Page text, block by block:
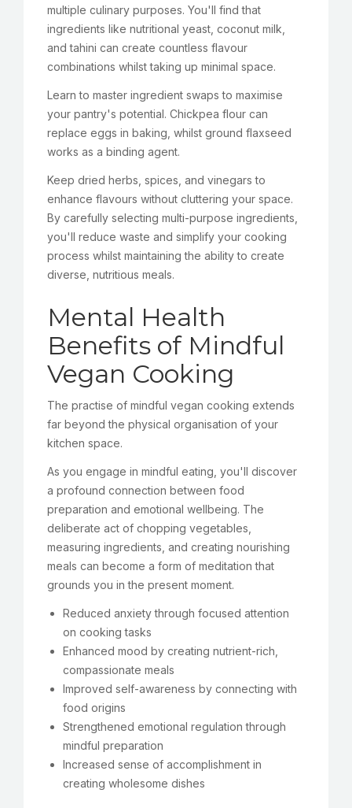
multiple culinary purposes. You'll find that
ingredients like nutritional yeast, coconut milk,
and tahini can create countless flavour
combinations whilst taking up minimal space.
Learn to master ingredient swaps to maximise
your pantry's potential. Chickpea flour can
replace eggs in baking, whilst ground flaxseed
works as a binding agent.
Keep dried herbs, spices, and vinegars to
enhance flavours without cluttering your space.
By carefully selecting multi-purpose ingredients,
you'll reduce waste and simplify your cooking
process whilst maintaining the ability to create
diverse, nutritious meals.
Mental Health
Benefits of Mindful
Vegan Cooking
The practise of mindful vegan cooking extends
far beyond the physical organisation of your
kitchen space.
As you engage in mindful eating, you'll discover
a profound connection between food
preparation and emotional wellbeing. The
deliberate act of chopping vegetables,
measuring ingredients, and creating nourishing
meals can become a form of meditation that
grounds you in the present moment.
Reduced anxiety through focused attention
on cooking tasks
Enhanced mood by creating nutrient-rich,
compassionate meals
Improved self-awareness by connecting with
food origins
Strengthened emotional regulation through
mindful preparation
Increased sense of accomplishment in
creating wholesome dishes